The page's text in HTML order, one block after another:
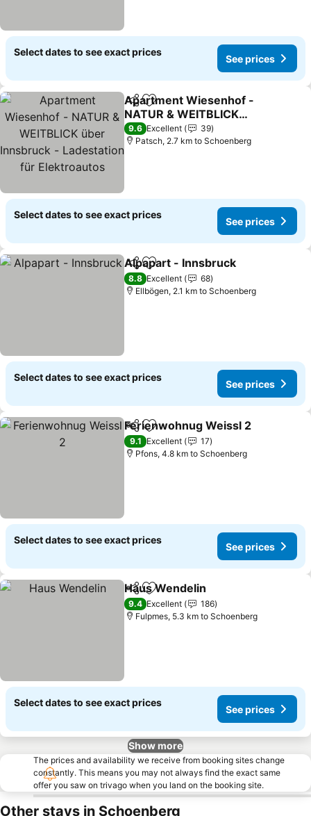
Select dates to see exact prices
See prices
ShareAdd to favorites
Apartment Wiesenhof -
NATUR & WEITBLICK
über Innsbruck -
Ladestation für
See prices
9.6 Excellent
39
Patsch, 2.7 km to Schoenberg
Select dates to see exact prices
See prices
ShareAdd to favorites
Alpapart - Innsbruck
8.8 Excellent
68
Ellbögen, 2.1 km to Schoenberg
Select dates to see exact prices
See prices
ShareAdd to favorites
Ferienwohnug Weissl 2
9.1 Excellent
17
Pfons, 4.8 km to Schoenberg
Select dates to see exact prices
See prices
ShareAdd to favorites
Haus Wendelin
9.4 Excellent
186
Fulpmes, 5.3 km to Schoenberg
Select dates to see exact prices
See prices
Show more
The prices and availability we receive from booking sites change
constantly. This means you may not always find the exact same
offer you saw on trivago when you land on the booking site.
Other stays in Schoenberg